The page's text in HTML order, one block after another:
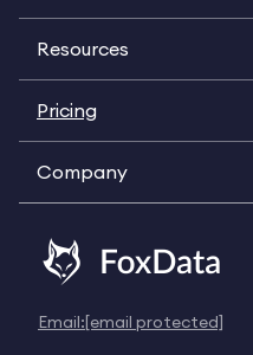
Resources
Pricing
Company
Email:[email protected]